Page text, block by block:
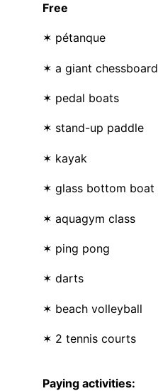
Free
✶ pétanque
✶ a giant chessboard
✶ pedal boats
✶ stand-up paddle
✶ kayak
✶ glass bottom boat
✶ aquagym class
✶ ping pong
✶ darts
✶ beach volleyball
✶ 2 tennis courts
Paying activities: